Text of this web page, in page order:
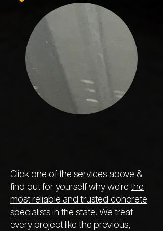
Click one of the services above &
find out for yourself why we're the
most reliable and trusted concrete
specialists in the state. We treat
every project like the previous,